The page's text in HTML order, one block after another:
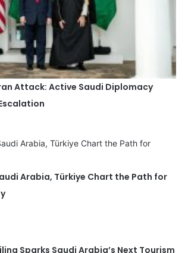
Attack: Active Saudi Diplomacy
Arabia, Türkiye Chart the Path for
Sparks Saudi Arabia’s Next Tourism